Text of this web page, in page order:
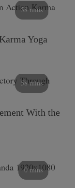
58 mins
Yoga
58 mins
With the
0 mins